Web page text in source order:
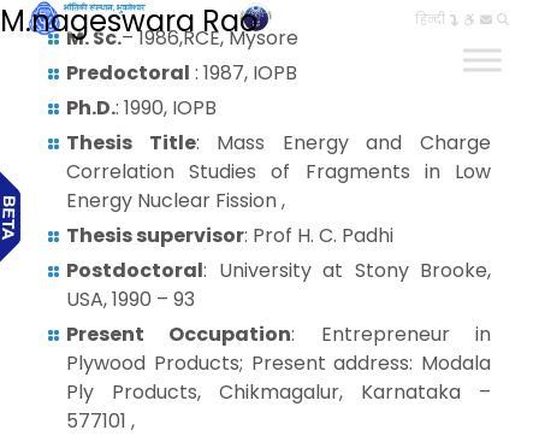
हिन्दी
M.nageswara Rao
M. Sc.– 1986,RCE, Mysore
Predoctoral : 1987, IOPB
Ph.D.: 1990, IOPB
Thesis Title: Mass Energy and Charge
Correlation Studies of Fragments in Low
Energy Nuclear Fission ,
Thesis supervisor: Prof H. C. Padhi
Postdoctoral: University at Stony Brooke,
USA, 1990 – 93
Present Occupation: Entrepreneur in
Plywood Products; Present address: Modala
Ply Products, Chikmagalur, Karnataka –
577101 ,